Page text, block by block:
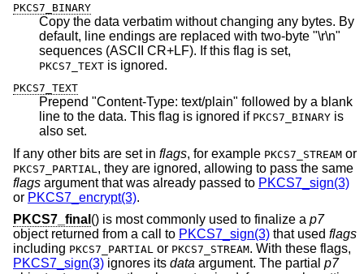
PKCS7_BINARY
Copy the data verbatim without changing any bytes. By
default, line endings are replaced with two-byte "\r\n"
sequences (ASCII CR+LF). If this flag is set,
PKCS7_TEXT is ignored.
PKCS7_TEXT
Prepend "Content-Type: text/plain" followed by a blank
line to the data. This flag is ignored if PKCS7_BINARY is
also set.
If any other bits are set in flags, for example PKCS7_STREAM or
PKCS7_PARTIAL , they are ignored, allowing to pass the same
flags argument that was already passed to PKCS7_sign(3)
or PKCS7_encrypt(3).
PKCS7_final () is most commonly used to finalize a p7
object returned from a call to PKCS7_sign(3) that used flags
including PKCS7_PARTIAL or PKCS7_STREAM. With these flags,
PKCS7_sign(3) ignores its data argument. The partial p7